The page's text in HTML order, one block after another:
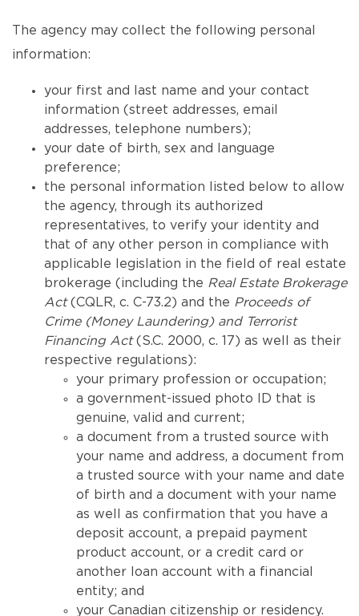
The agency may collect the following personal
information:
your first and last name and your contact
information (street addresses, email
addresses, telephone numbers);
your date of birth, sex and language
preference;
the personal information listed below to allow
the agency, through its authorized
representatives, to verify your identity and
that of any other person in compliance with
applicable legislation in the field of real estate
brokerage (including the Real Estate Brokerage
Act(CQLR, c. C-73.2) and the Proceeds of
Crime (Money Laundering) and Terrorist
Financing Act(S.C. 2000, c. 17) as well as their
respective regulations):
your primary profession or occupation;
a government-issued photo ID that is
genuine, valid and current;
a document from a trusted source with
your name and address, a document from
a trusted source with your name and date
of birth and a document with your name
as well as confirmation that you have a
deposit account, a prepaid payment
product account, or a credit card or
another loan account with a financial
entity; and
your Canadian citizenship or residency.